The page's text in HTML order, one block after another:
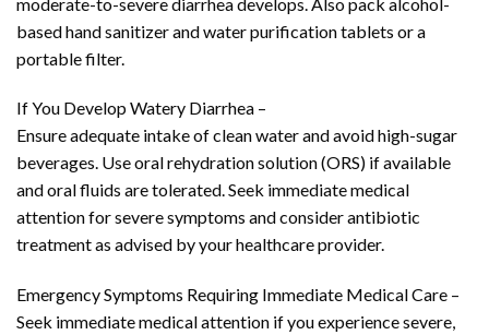
based hand sanitizer and water purification tablets or a
portable filter.
If You Develop Watery Diarrhea –
Ensure adequate intake of clean water and avoid high-sugar
beverages. Use oral rehydration solution (ORS) if available
and oral fluids are tolerated. Seek immediate medical
attention for severe symptoms and consider antibiotic
treatment as advised by your healthcare provider.
Emergency Symptoms Requiring Immediate Medical Care –
Seek immediate medical attention if you experience severe,